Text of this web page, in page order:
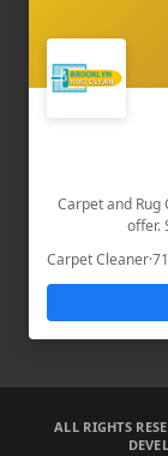
Carpet and Rug
offer.
Carpet Cleaner·
ALL RIGHTS